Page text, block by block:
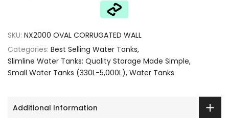
SKU: NX2000 OVAL CORRUGATED WALL
Categories: Best Selling Water Tanks
Slimline Water Tanks: Quality Storage Made Simple
Small Water Tanks (330L-5,000L) Water Tanks
Additional Information